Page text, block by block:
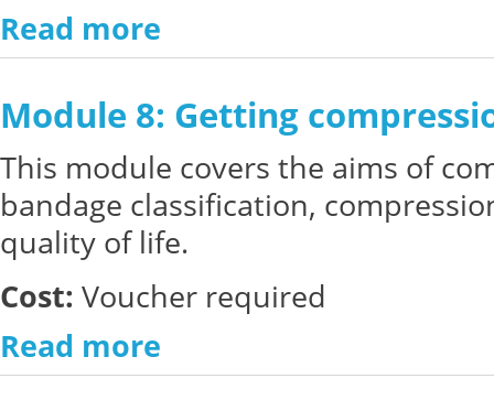
Read more
Module 8: Getting
This module covers the aims of
bandage classification,
quality of life.
Cost: Voucher required
Read more